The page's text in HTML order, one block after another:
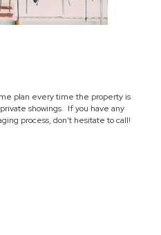
plan every time the property is
showings. If you have any
process, don’t hesitate to call!